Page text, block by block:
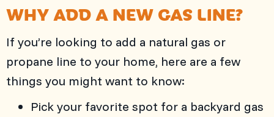
WHY ADD A NEW GAS LINE?
If you’re looking to add a natural gas or
propane line to your home, here are a few
things you might want to know:
Pick your favorite spot for a backyard gas